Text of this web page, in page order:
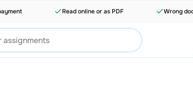
Read online or as PDF Wrong